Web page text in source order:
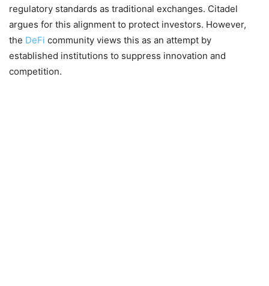
regulatory standards as traditional exchanges. Citadel
argues for this alignment to protect investors. However,
the DeFi community views this as an attempt by
established institutions to suppress innovation and
competition.